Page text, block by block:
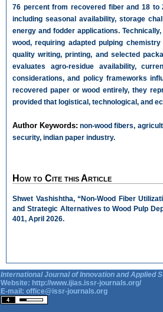
76 percent from recovered fiber and 18
including seasonal availability, storage
energy and fodder applications.
wood, requiring adapted pulping
quality writing, printing, and selected
evaluates agro-residue availability,
considerations, and policy frameworks
recovered paper or wood entirely, they
provided that logistical, technological, and
Author Keywords: non-wood fibers,
security, indian paper industry.
How to Cite this Article
Shwet Vashishtha, “Non-Wood Fiber
and Strategic Alternatives to Wood Pulp
401, April 2026.
International Journal of Innovation and Applied
Website: http://www.ijias.issr-journals.org/
E-mail: office@issr-journals.org